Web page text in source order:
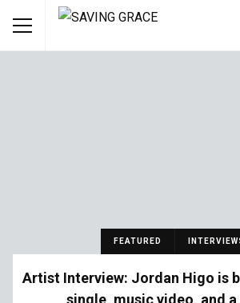
FEATURED
Artist Interview: Jordan Higo is
single, music video, and